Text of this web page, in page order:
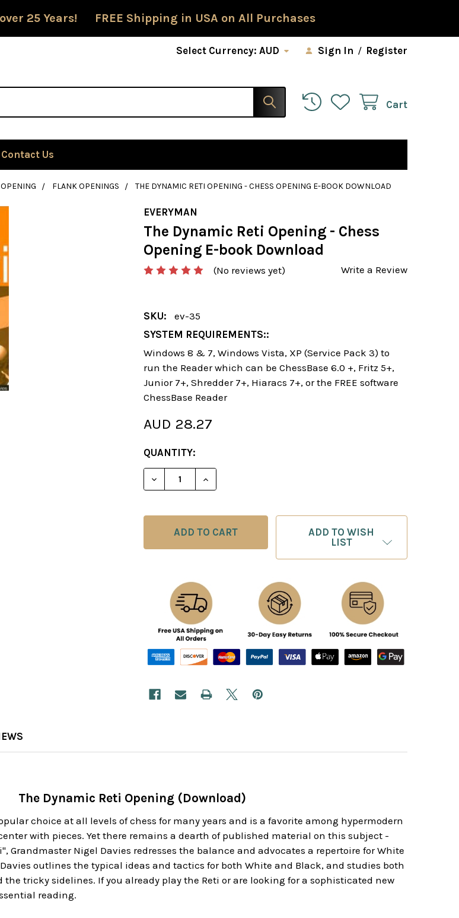
25 Years! FREE Shipping in USA on All Purchases
Select Currency:AUD Sign In / Register
Cart
Contact Us
FLANK OPENINGS THE DYNAMIC RETI OPENING - CHESS OPENING E-BOOK DOWNLOAD
EVERYMAN
The Dynamic Reti Opening - Chess
Opening E-book Download
(No reviews yet) Write a Review
SKU:
ev-35
SYSTEM REQUIREMENTS::
Windows 8 & 7, Windows Vista, XP (Service Pack 3) to
run the Reader which can be ChessBase 6.0 +, Fritz 5+,
Junior 7+, Shredder 7+, Hiaracs 7+, or the FREE software
ChessBase Reader
AUD 28.27
CURRENT
STOCK:
QUANTITY:
DECREASE QUANTITY OF THE DYNAMIC RETI OPENING - CHESS
INCREASE QUANTITY OF THE DYNAMIC RETI
ADD TO WISH
LIST
The Dynamic Reti Opening (Download)
choice at all levels of chess for many years and is a favorite among hypermodern
with pieces. Yet there remains a dearth of published material on this subject -
Grandmaster Nigel Davies redresses the balance and advocates a repertoire for White
outlines the typical ideas and tactics for both White and Black, and studies both
tricky sidelines. If you already play the Reti or are looking for a sophisticated new
reading.